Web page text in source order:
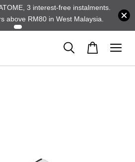
3 interest-free instalments.
above RM80 in West Malaysia.